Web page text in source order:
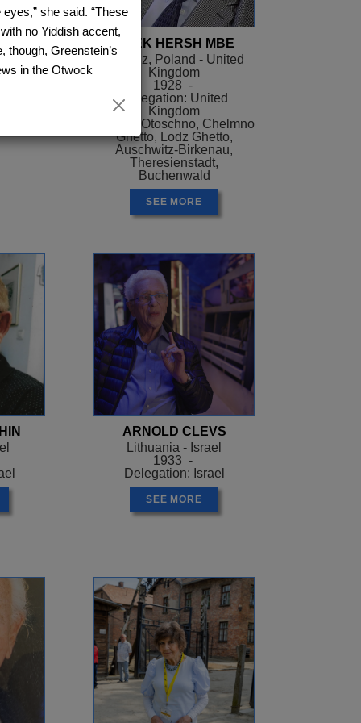
AREK HERSH MBE
Siaradz, Poland - United
Kingdom
1928 -
Delegation: United
Kingdom
Camps: Otoschno, Chelmno
Ghetto, Lodz Ghetto,
Auschwitz-Birkenau,
Theresienstadt,
Buchenwald
SEE MORE
ARNOLD CLEVS
Lithuania - Israel
1933 -
Delegation: Israel
SEE MORE
she said. “These
no Yiddish accent,
though, Greenstein’s
in the Otwock
were riding a train,
herself at the mercy
will you save me?”
for a night or
fear for their own
sister told
and they split
where she had
who was bringing
trying to drag her
you! We go to church
be ashamed of
The Nazi released
only five members of
family be comforted
in Los
Dorothy Greenstein, a
and whose